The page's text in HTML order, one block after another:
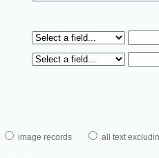
image records all text